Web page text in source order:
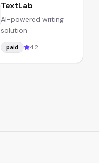
TextLab
AI-powered writing
solution
paid 4.2